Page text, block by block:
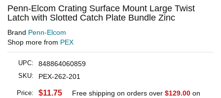
Penn-Elcom Crating Surface Mount Large Twist
Latch with Slotted Catch Plate Bundle Zinc
Brand Penn-Elcom
Shop more from PEX
UPC: 848864060859
SKU: PEX-262-201
Price: $11.75 Free shipping on orders over $129.00 on